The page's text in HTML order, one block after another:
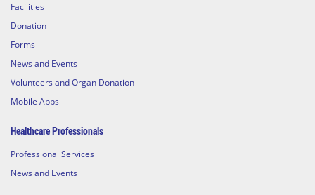
Facilities
Donation
Forms
News and Events
Volunteers and Organ Donation
Mobile Apps
Healthcare Professionals
Professional Services
News and Events